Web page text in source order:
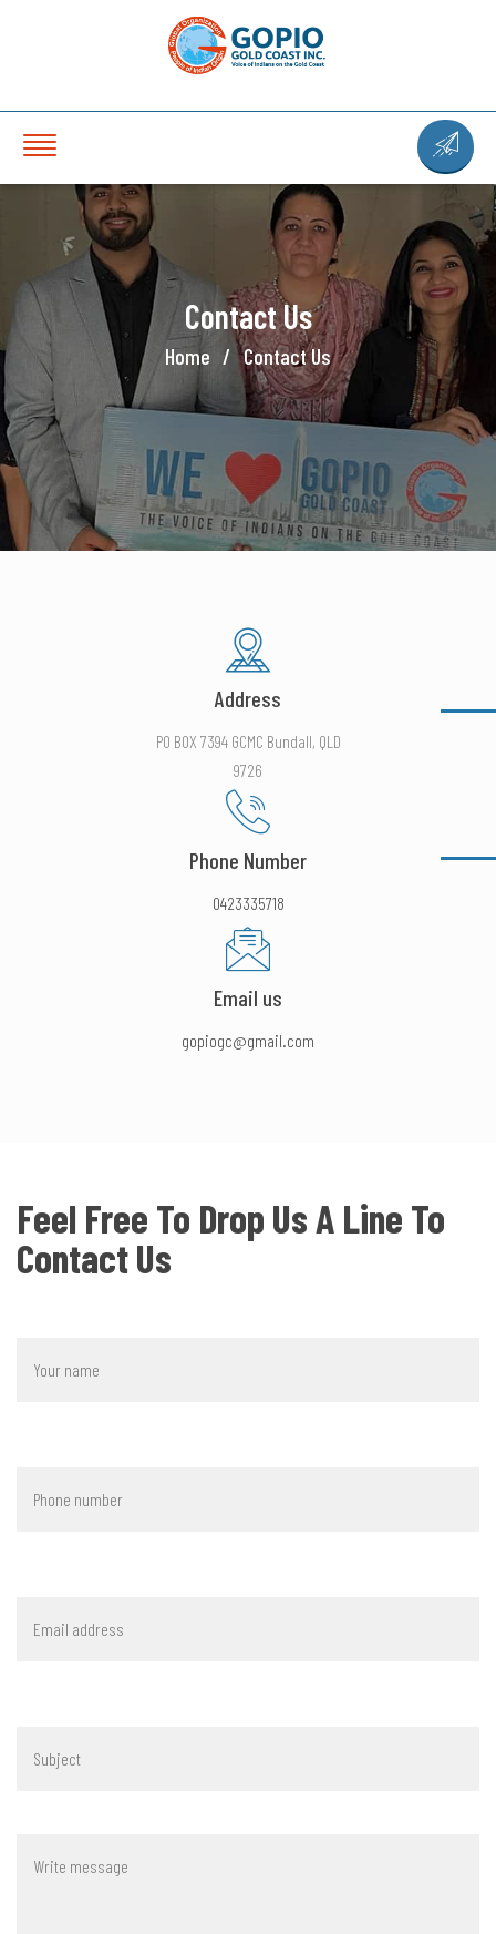
Contact Us
Home Contact Us
Address
PO BOX 7394 GCMC Bundall, QLD
9726
Phone Number
0423335718
Email us
gopiogc@gmail.com
Feel Free To Drop Us A Line To
Contact Us